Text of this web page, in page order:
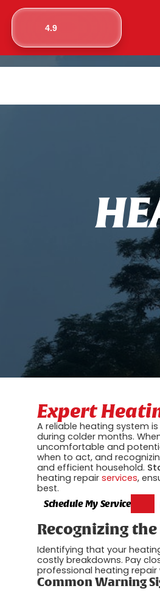
4.9
HE
Expert
A reliable heating system
during colder months.
uncomfortable and
when to act, and
and efficient household.
heating repairservices,
best.
Schedule My Service
Recognizing
Identifying that your
costly breakdowns. Pay
professional heating repair
Common Warning